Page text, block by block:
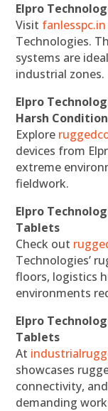
Elpro
Visit fanlesspc.in
Technologies.
systems are
industrial zones.
Elpro
Harsh
Explore
devices from
extreme
fieldwork.
Elpro
Tablets
Check out
Technologies’
floors, logistics
environments
Elpro
Tablets
At
showcases
connectivity,
demanding